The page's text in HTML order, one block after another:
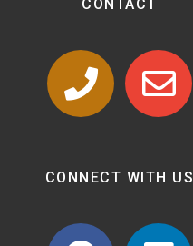
CONTACT
CONNECT WITH US